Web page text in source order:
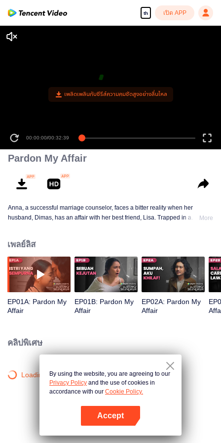
th เปิด APP
เพลิดเพลินกับซีรีส์ความคมชัดสูงอย่างลื่นไหล
00:00:00/00:32:39
Pardon My Affair
Anna, a successful marriage counselor, faces a bitter reality when her
husband, Dimas, has an affair with her best friend, Lisa. Trapped in a
powerful tycoon who genuinely loves Anna, will she succeed in finding her
happiness?
More
เพลย์ลิส
EP01A: Pardon My
Affair
EP01B: Pardon My
Affair
EP02A: Pardon My
Affair
คลิปพิเศษ
Loading…By using the website, you are agreeing to our
Privacy Policy and the use of cookies in
accordance with our Cookie Policy.
Accept